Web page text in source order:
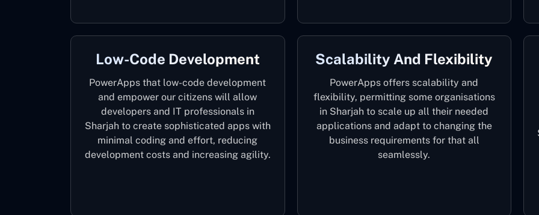
Low-Code Development
PowerApps that low-code development
and empower our citizens will allow
developers and IT professionals in
Sharjah to create sophisticated apps with
minimal coding and effort, reducing
development costs and increasing agility.
Scalability And Flexibility
PowerApps offers scalability and
flexibility, permitting some organisations
in Sharjah to scale up all their needed
applications and adapt to changing the
business requirements for that all
seamlessly.